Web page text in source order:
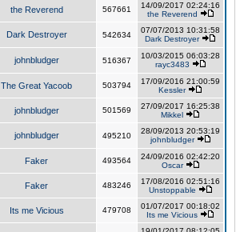
the Reverend 567661
14/09/2017 02:24:16
the Reverend
Dark Destroyer 542634
07/07/2013 10:31:58
Dark Destroyer
johnbludger 516367
10/03/2015 06:03:28
rayc3483
The Great Yacoob 503794
17/09/2016 21:00:59
Kessler
johnbludger 501569
27/09/2017 16:25:38
Mikkel
johnbludger 495210
28/09/2013 20:53:19
johnbludger
Faker 493564
24/09/2016 02:42:20
Oscar
Faker 483246
17/08/2016 02:51:16
Unstoppable
Its me Vicious 479708
01/07/2017 00:18:02
Its me Vicious